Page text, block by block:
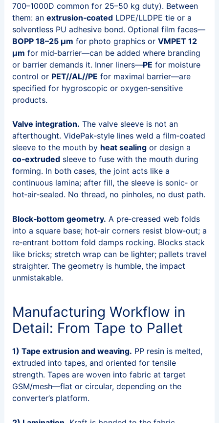
700–1000D common for 25–50 kg duty). Between
them: an extrusion‑coatedLDPE/LLDPE tie or a
solventless PU adhesive bond. Optional film faces—
BOPP 18–25 µm for photo graphics or VMPET 12
µm for mid‑barrier—can be added where branding
or barrier demands it. Inner liners—PE for moisture
control or PET//AL//PE for maximal barrier—are
specified for hygroscopic or oxygen‑sensitive
products.
Valve integration. The valve sleeve is not an
afterthought. VidePak‑style lines weld a film‑coated
sleeve to the mouth by heat sealingor design a
co‑extrudedsleeve to fuse with the mouth during
forming. In both cases, the joint acts like a
continuous lamina; after fill, the sleeve is sonic‑ or
hot‑air‑sealed. No thread, no pinholes, no dust path.
Block‑bottom geometry. A pre‑creased web folds
into a square base; hot‑air corners resist blow‑out; a
re‑entrant bottom fold damps rocking. Blocks stack
like bricks; stretch wrap can be lighter; pallets travel
straighter. The geometry is humble, the impact
unmistakable.
Manufacturing Workflow in
Detail: From Tape to Pallet
1) Tape extrusion and weaving. PP resin is melted,
extruded into tapes, and oriented for tensile
strength. Tapes are woven into fabric at target
GSM/mesh—flat or circular, depending on the
converter’s platform.